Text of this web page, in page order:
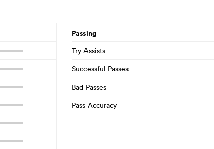
Passing
Try Assists
Successful Passes
Bad Passes
Pass Accuracy